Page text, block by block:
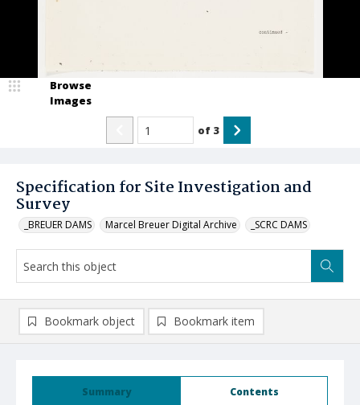
Specification for Site Investigation and
Survey
_BREUER DAMS Marcel Breuer Digital Archive _SCRC DAMS
Browse
Images
of 3
Summary Contents
Bookmark object Bookmark item